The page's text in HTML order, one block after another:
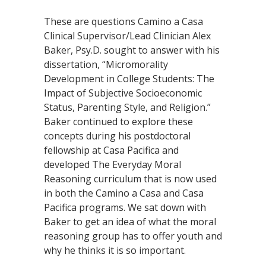
These are questions Camino a Casa
Clinical Supervisor/Lead Clinician Alex
Baker, Psy.D. sought to answer with his
dissertation, “Micromorality
Development in College Students: The
Impact of Subjective Socioeconomic
Status, Parenting Style, and Religion.”
Baker continued to explore these
concepts during his postdoctoral
fellowship at Casa Pacifica and
developed The Everyday Moral
Reasoning curriculum that is now used
in both the Camino a Casa and Casa
Pacifica programs. We sat down with
Baker to get an idea of what the moral
reasoning group has to offer youth and
why he thinks it is so important.